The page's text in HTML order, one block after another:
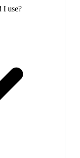
I use?